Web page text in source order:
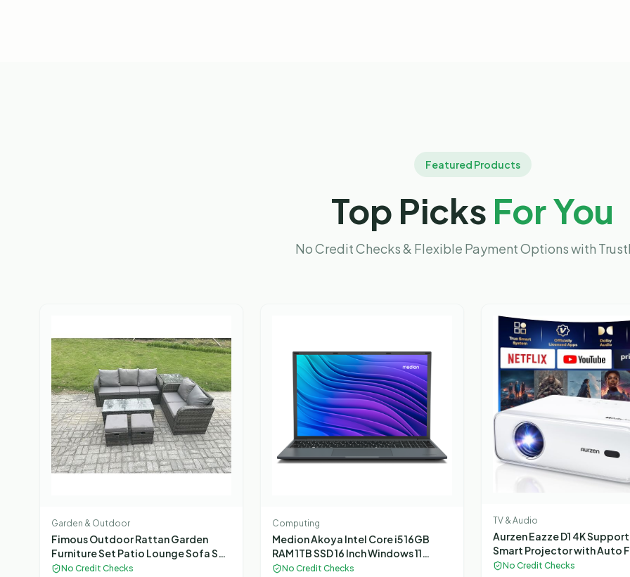
Featured Products
Top Picks For You
No Credit Checks & Flexible Payment Options with
Garden & Outdoor
Fimous Outdoor Rattan Garden
Furniture Set Patio Lounge Sofa Set
with Rectangular Coffee Table Side
No Credit Checks
Computing
Medion Akoya Intel Core i5 16GB
RAM 1TB SSD 16 Inch Windows 11
Gaming Laptop
No Credit Checks
TV & Audio
Aurzen Eazze D1 4K
Smart Projector with Auto
Auto Keystone, 50% Zoom,
No Credit Checks